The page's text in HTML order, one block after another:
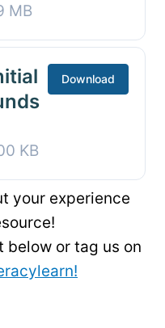
MB
KB
Download
your experience
below or tag us on